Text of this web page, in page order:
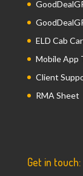
ELD Cab
Mobile App
Client
RMA Sheet
Get in touch: